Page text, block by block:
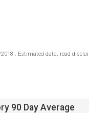
. Estimated data, read
90 Day Average